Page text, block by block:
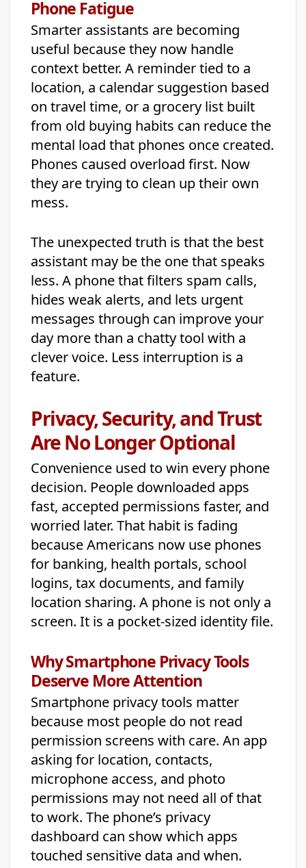
Phone Fatigue
Smarter assistants are becoming
useful because they now handle
context better. A reminder tied to a
location, a calendar suggestion based
on travel time, or a grocery list built
from old buying habits can reduce the
mental load that phones once created.
Phones caused overload first. Now
they are trying to clean up their own
mess.
The unexpected truth is that the best
assistant may be the one that speaks
less. A phone that filters spam calls,
hides weak alerts, and lets urgent
messages through can improve your
day more than a chatty tool with a
clever voice. Less interruption is a
feature.
Privacy, Security, and Trust
Are No Longer Optional
Convenience used to win every phone
decision. People downloaded apps
fast, accepted permissions faster, and
worried later. That habit is fading
because Americans now use phones
for banking, health portals, school
logins, tax documents, and family
location sharing. A phone is not only a
screen. It is a pocket-sized identity file.
Why Smartphone Privacy Tools
Deserve More Attention
Smartphone privacy tools matter
because most people do not read
permission screens with care. An app
asking for location, contacts,
microphone access, and photo
permissions may not need all of that
to work. The phone’s privacy
dashboard can show which apps
touched sensitive data and when.